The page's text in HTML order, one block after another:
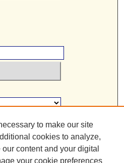
2236
to make our site
cookies to analyze,
content and your digital
your cookie preferences